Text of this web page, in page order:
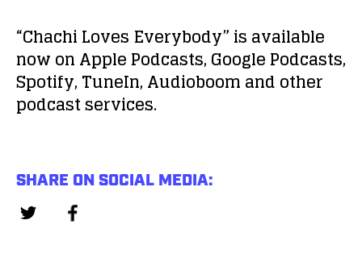
“Chachi Loves Everybody” is available
now on Apple Podcasts, Google Podcasts,
Spotify, TuneIn, Audioboom and other
podcast services.
SHARE ON SOCIAL MEDIA: